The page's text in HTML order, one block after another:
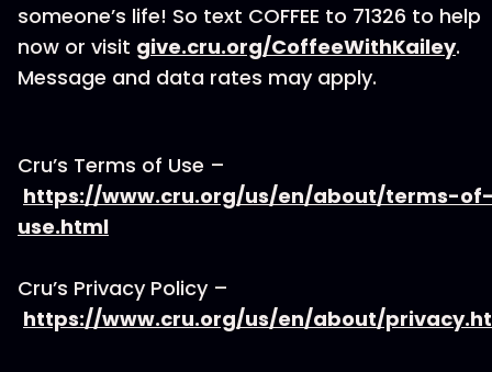
someone’s life! So text COFFEE to 71326 to help
now or visit give.cru.org/CoffeeWithKailey.
Message and data rates may apply.
Cru’s Terms of Use –
https://www.cru.org/us/en/about/terms-
use.html
Cru’s Privacy Policy –
https://www.cru.org/us/en/about/